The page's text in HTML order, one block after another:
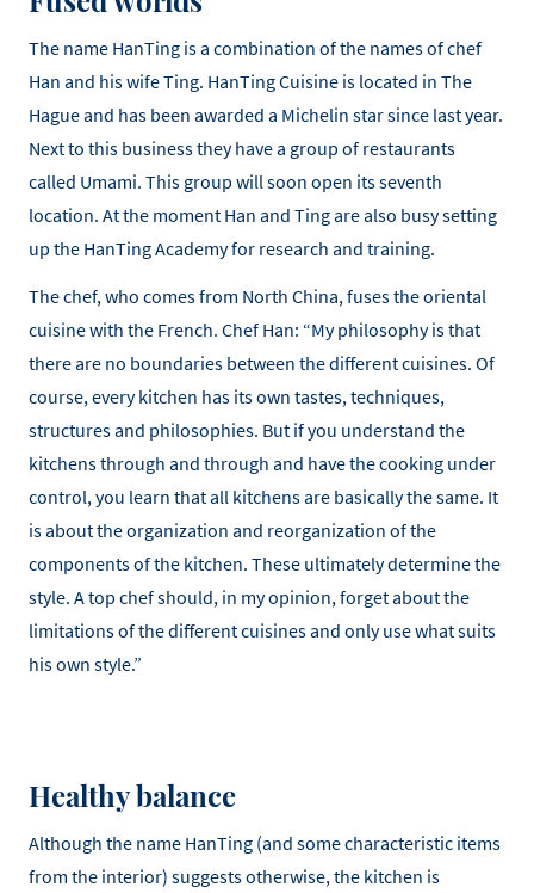
The name HanTing is a combination of the names of chef
Han and his wife Ting. HanTing Cuisine is located in The
Hague and has been awarded a Michelin star since last year.
Next to this business they have a group of restaurants
called Umami. This group will soon open its seventh
location. At the moment Han and Ting are also busy setting
up the HanTing Academy for research and training.
The chef, who comes from North China, fuses the oriental
cuisine with the French. Chef Han: “My philosophy is that
there are no boundaries between the different cuisines. Of
course, every kitchen has its own tastes, techniques,
structures and philosophies. But if you understand the
kitchens through and through and have the cooking under
control, you learn that all kitchens are basically the same. It
is about the organization and reorganization of the
components of the kitchen. These ultimately determine the
style. A top chef should, in my opinion, forget about the
limitations of the different cuisines and only use what suits
his own style.”
Healthy balance
Although the name HanTing (and some characteristic items
from the interior) suggests otherwise, the kitchen is